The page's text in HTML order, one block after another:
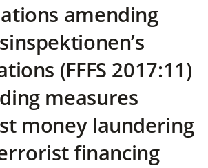
amending
(FFFS 2017:11)
measures
money laundering
financing